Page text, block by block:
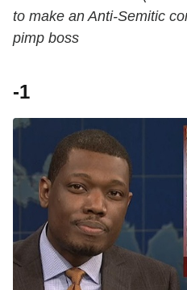
to make an Anti-Semitic
pimp boss
-1